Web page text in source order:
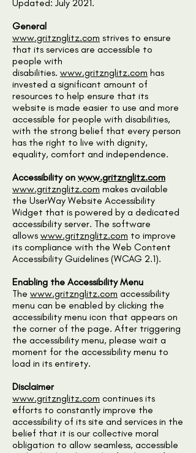
Updated: July 2021.
General
www.gritznglitz.com strives to ensure
that its services are accessible to
people with
disabilities. www.gritznglitz.com has
invested a significant amount of
resources to help ensure that its
website is made easier to use and more
accessible for people with disabilities,
with the strong belief that every person
has the right to live with dignity,
equality, comfort and independence.
Accessibility on www.gritznglitz.com
www.gritznglitz.com makes available
the UserWay Website Accessibility
Widget that is powered by a dedicated
accessibility server. The software
allows www.gritznglitz.com to improve
its compliance with the Web Content
Accessibility Guidelines (WCAG 2.1).
Enabling the Accessibility Menu
The www.gritznglitz.com accessibility
menu can be enabled by clicking the
accessibility menu icon that appears on
the corner of the page. After triggering
the accessibility menu, please wait a
moment for the accessibility menu to
load in its entirety.
Disclaimer
www.gritznglitz.com continues its
efforts to constantly improve the
accessibility of its site and services in the
belief that it is our collective moral
obligation to allow seamless, accessible